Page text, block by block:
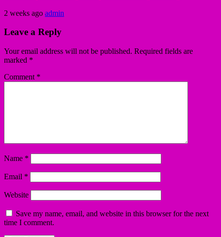
2 weeks ago admin
Leave a Reply
Your email address will not be published. Required fields are
marked *
Comment *
Name *
Email *
Website
Save my name, email, and website in this browser for the next
time I comment.